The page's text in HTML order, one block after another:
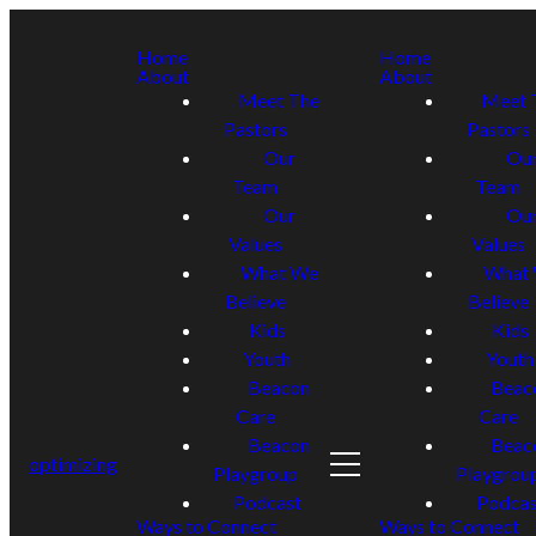
optimizing
Home
About
Meet The
Pastors
Our
Team
Our
Values
What We
Believe
Kids
Youth
Beacon
Care
Beacon
Playgroup
Podcast
Ways to Connect
Home
About
Meet
Pastors
Team
Values
What
Believe
Kids
Youth
Care
Ways to Connect